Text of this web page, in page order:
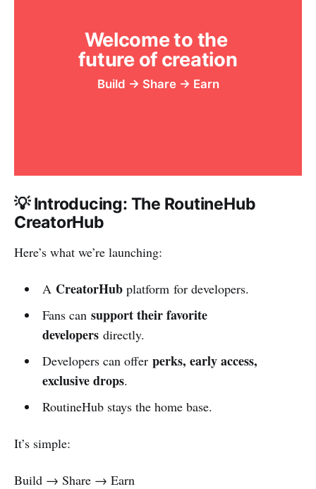
Welcome to the
future of creation
Build → Share → Earn
💡 Introducing: The RoutineHub
CreatorHub
Here’s what we’re launching:
A CreatorHub platform for developers.
Fans can support their favorite
developersdirectly.
Developers can offer perks, early access,
exclusive drops.
RoutineHub stays the home base.
It’s simple:
Build → Share → Earn